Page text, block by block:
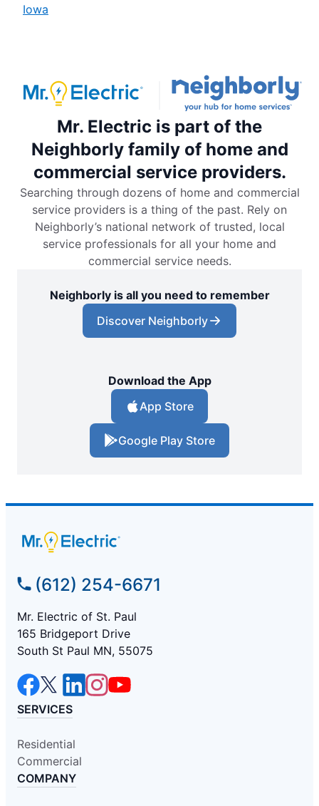
Iowa
Mr. Electric is part of the
Neighborly family of home and
commercial service providers.
Searching through dozens of home and commercial
service providers is a thing of the past. Rely on
Neighborly’s national network of trusted, local
service professionals for all your home and
commercial service needs.
Neighborly is all you need to remember
Discover Neighborly
Download the App
App Store
Google Play Store
(612) 254-6671
Mr. Electric of St. Paul
165 Bridgeport Drive
South St Paul MN, 55075
SERVICES
Residential
Commercial
COMPANY